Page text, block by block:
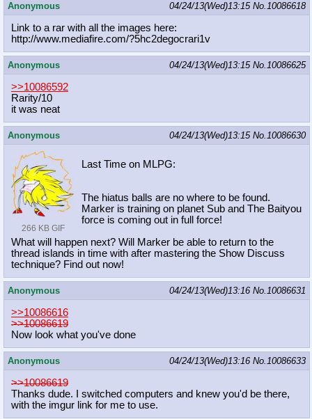
Anonymous 04/24/13(Wed)13:15 No.10086618
Link to a rar with all the images here:
http://www.mediafire.com/?5hc2degocrari1v
Anonymous 04/24/13(Wed)13:15 No.10086625
>>10086592
Rarity/10
it was neat
Anonymous 04/24/13(Wed)13:15 No.10086630
266 KB GIF
Last Time on MLPG:
The hiatus balls are no where to be found.
Marker is training on planet Sub and The Baityou
force is coming out in full force!
What will happen next? Will Marker be able to return to the
thread islands in time with after mastering the Show Discuss
technique? Find out now!
Anonymous 04/24/13(Wed)13:16 No.10086631
>>10086616
>>10086619
Now look what you've done
Anonymous 04/24/13(Wed)13:16 No.10086633
>>10086619
Thanks dude. I switched computers and knew you'd be there,
with the imgur link for me to use.